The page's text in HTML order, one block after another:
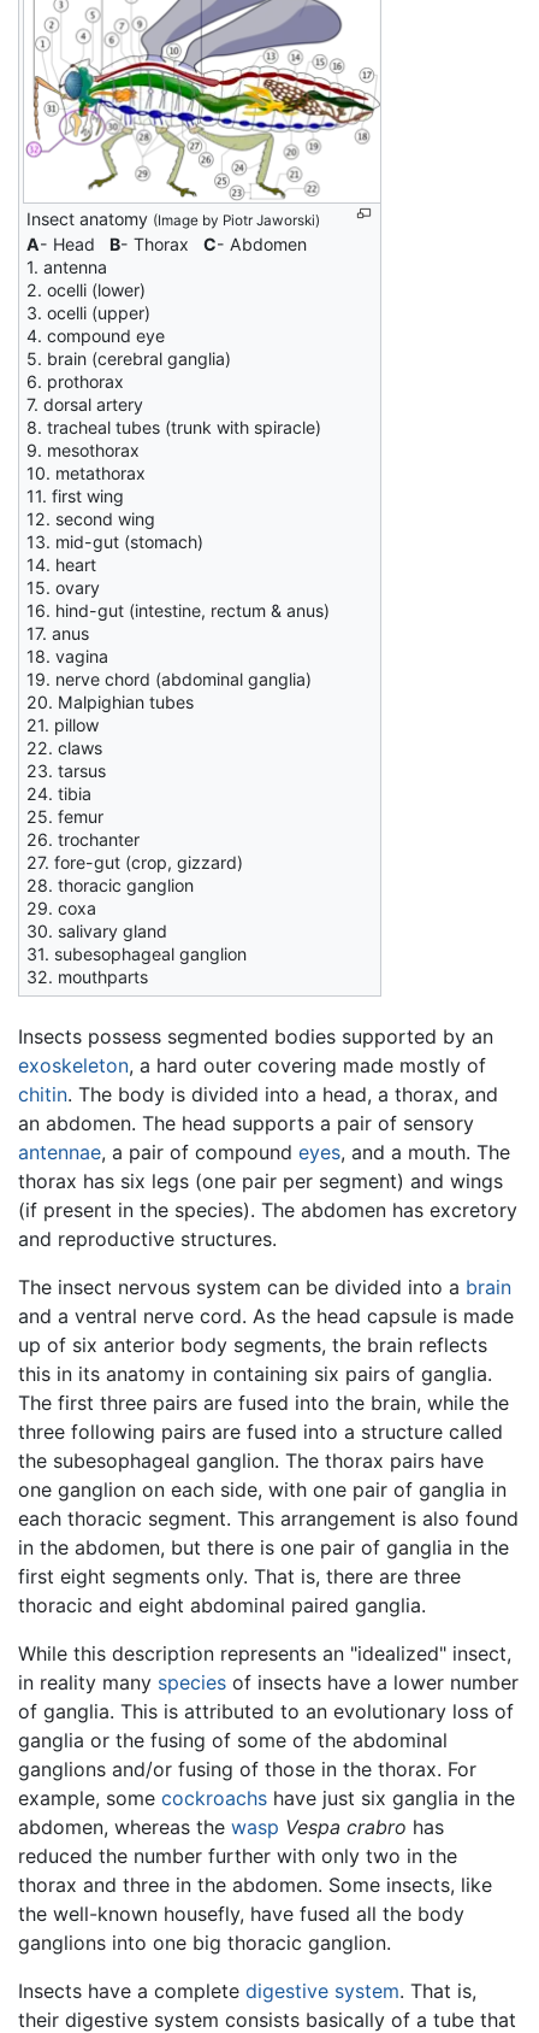
Insect anatomy (Image by Piotr Jaworski)
A- Head B- Thorax C- Abdomen
1. antenna
2. ocelli (lower)
3. ocelli (upper)
4. compound eye
5. brain (cerebral ganglia)
6. prothorax
7. dorsal artery
8. tracheal tubes (trunk with spiracle)
9. mesothorax
10. metathorax
11. first wing
12. second wing
13. mid-gut (stomach)
14. heart
15. ovary
16. hind-gut (intestine, rectum & anus)
17. anus
18. vagina
19. nerve chord (abdominal ganglia)
20. Malpighian tubes
21. pillow
22. claws
23. tarsus
24. tibia
25. femur
26. trochanter
27. fore-gut (crop, gizzard)
28. thoracic ganglion
29. coxa
30. salivary gland
31. subesophageal ganglion
32. mouthparts
Insects possess segmented bodies supported by an
exoskeleton, a hard outer covering made mostly of
chitin. The body is divided into a head, a thorax, and
an abdomen. The head supports a pair of sensory
antennae, a pair of compound eyes, and a mouth. The
thorax has six legs (one pair per segment) and wings
(if present in the species). The abdomen has excretory
and reproductive structures.
The insect nervous system can be divided into a brain
and a ventral nerve cord. As the head capsule is made
up of six anterior body segments, the brain reflects
this in its anatomy in containing six pairs of ganglia.
The first three pairs are fused into the brain, while the
three following pairs are fused into a structure called
the subesophageal ganglion. The thorax pairs have
one ganglion on each side, with one pair of ganglia in
each thoracic segment. This arrangement is also found
in the abdomen, but there is one pair of ganglia in the
first eight segments only. That is, there are three
thoracic and eight abdominal paired ganglia.
While this description represents an "idealized" insect,
in reality many species of insects have a lower number
of ganglia. This is attributed to an evolutionary loss of
ganglia or the fusing of some of the abdominal
ganglions and/or fusing of those in the thorax. For
example, some cockroachs have just six ganglia in the
abdomen, whereas the wasp Vespa crabro has
reduced the number further with only two in the
thorax and three in the abdomen. Some insects, like
the well-known housefly, have fused all the body
ganglions into one big thoracic ganglion.
Insects have a complete digestive system. That is,
their digestive system consists basically of a tube that